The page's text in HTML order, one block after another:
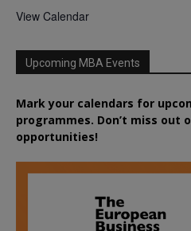
View Calendar
Upcoming MBA Events
Mark your calendars for
programmes. Don’t miss out
opportunities!